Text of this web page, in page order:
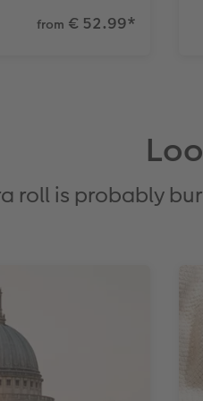
from € 52.99*
roll is probably